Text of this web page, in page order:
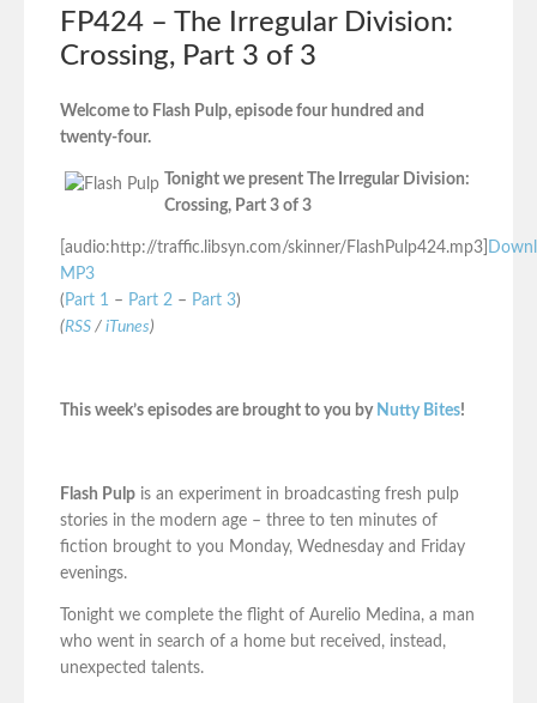
FP424 – The Irregular Division:
Crossing, Part 3 of 3
Welcome to Flash Pulp, episode four hundred and
twenty-four.
Tonight we present The Irregular Division:
Crossing, Part 3 of 3
[audio:http://traffic.libsyn.com/skinner/FlashPulp424.mp3]
MP3
( Part 1 – Part 2 – Part 3)
(RSS / iTunes)
This week’s episodes are brought to you by Nutty Bites!
Flash Pulp is an experiment in broadcasting fresh pulp
stories in the modern age – three to ten minutes of
fiction brought to you Monday, Wednesday and Friday
evenings.
Tonight we complete the flight of Aurelio Medina, a man
who went in search of a home but received, instead,
unexpected talents.